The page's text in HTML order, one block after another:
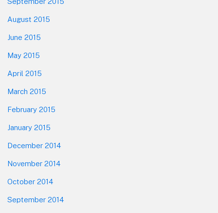
August 2015
June 2015
May 2015
April 2015
March 2015
February 2015
January 2015
December 2014
November 2014
October 2014
September 2014